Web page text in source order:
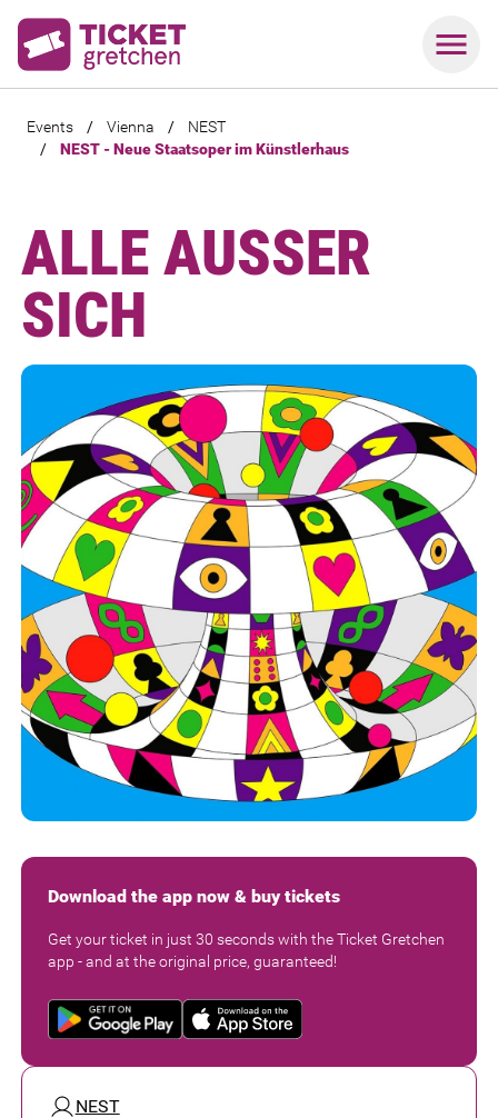
Events / Vienna /
NEST
/
NEST - Neue Staatsoper im Künstlerhaus
ALLE AUSSER S
ICH
Download the app now & buy tickets
Get your ticket in just 30 seconds with the Ticket Gretchen
app - and at the original price, guaranteed!
NEST